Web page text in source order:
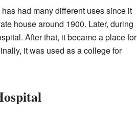
had many different uses since it
house around 1900. Later, during
After that, it became a place for
it was used as a college for